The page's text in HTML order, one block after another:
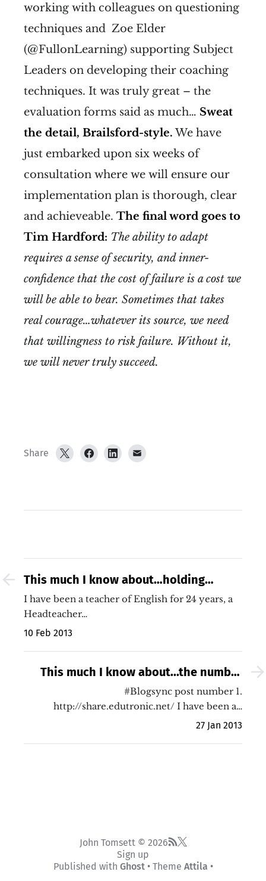
working with colleagues on questioning
techniques and Zoe Elder
(@FullonLearning) supporting Subject
Leaders on developing their coaching
techniques. It was truly great – the
evaluation forms said as much… Sweat
the detail, Brailsford-style.We have
just embarked upon six weeks of
consultation where we will ensure our
implementation plan is thorough, clear
and achieveable. The final word goes to
Tim Hardford: The ability to adapt
requires a sense of security, and inner-
confidence that the cost of failure is a cost we
will be able to bear. Sometimes that takes
real courage…whatever its source, we need
that willingness to risk failure. Without it,
we will never truly succeed.
Share
This much I know about…holding
steady
I have been a teacher of English for 24 years, a
Headteacher…
10 Feb 2013
This much I know about...the number
one shift in UK education I wish to see
in my lifetime
#Blogsync post number 1.
http://share.edutronic.net/ I have been a…
27 Jan 2013
John Tomsett © 2026
Sign up
Published with Ghost• Theme Attila •